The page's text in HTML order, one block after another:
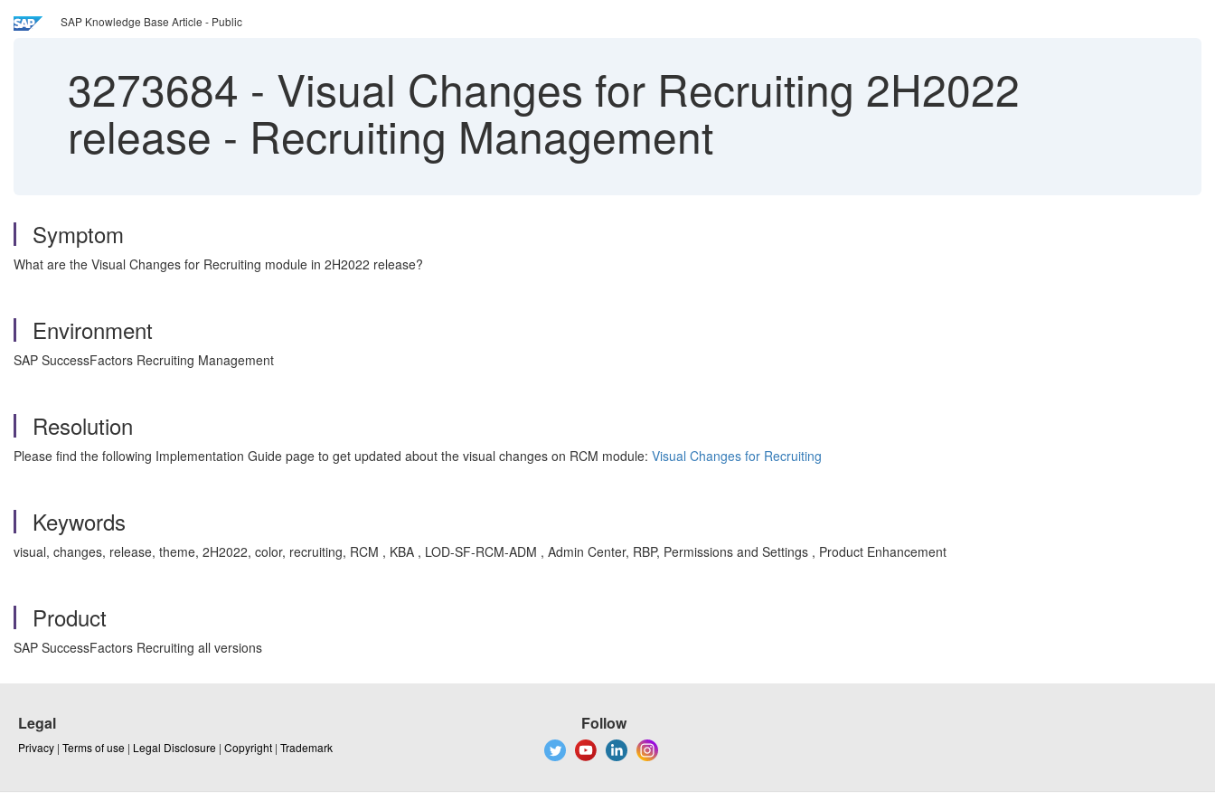
SAP Knowledge Base Article - Public
3273684 - Visual Changes for Recruiting 2H2022
release - Recruiting Management
Symptom
What are the Visual Changes for Recruiting module in 2H2022 release?
Environment
SAP SuccessFactors Recruiting Management
Resolution
Please find the following Implementation Guide page to get updated about the visual changes on RCM module: Visual Changes for Recruiting
Keywords
visual, changes, release, theme, 2H2022, color, recruiting, RCM , KBA , LOD-SF-RCM-ADM , Admin Center, RBP, Permissions and Settings , Product Enhancement
Product
SAP SuccessFactors Recruiting all versions
Legal
Privacy | Terms of use | Legal Disclosure | Copyright | Trademark
Follow